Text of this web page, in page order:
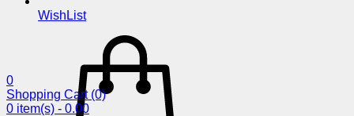
WishList
0
Shopping Cart (0)
0 item(s) - 0.00